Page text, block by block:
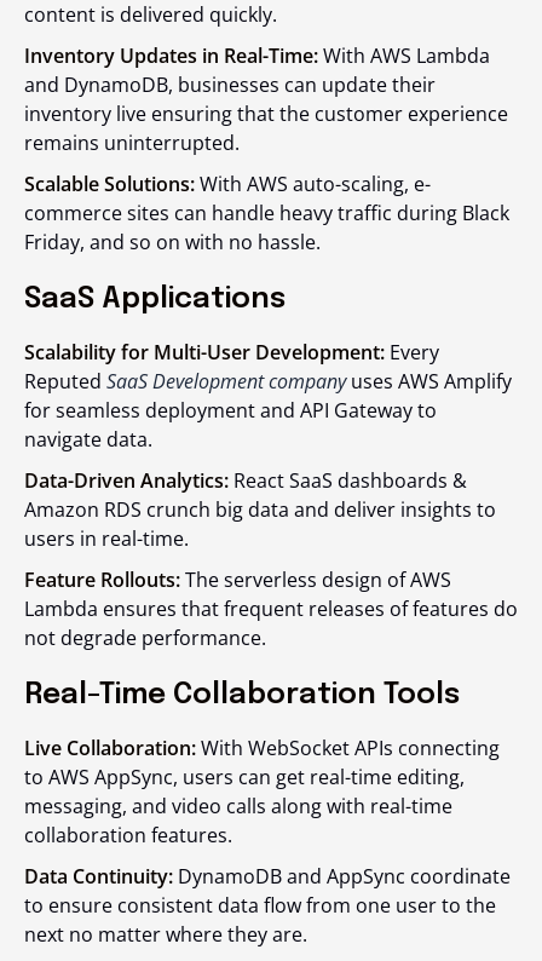
content is delivered quickly.
Inventory Updates in Real-Time:With AWS Lambda
and DynamoDB, businesses can update their
inventory live ensuring that the customer experience
remains uninterrupted.
Scalable Solutions:With AWS auto-scaling, e-
commerce sites can handle heavy traffic during Black
Friday, and so on with no hassle.
SaaS Applications
Scalability for Multi-User Development: Every
Reputed SaaS Development companyuses AWS Amplify
for seamless deployment and API Gateway to
navigate data.
Data-Driven Analytics: React SaaS dashboards &
Amazon RDS crunch big data and deliver insights to
users in real-time.
Feature Rollouts:The serverless design of AWS
Lambda ensures that frequent releases of features do
not degrade performance.
Real-Time Collaboration Tools
Live Collaboration:With WebSocket APIs connecting
to AWS AppSync, users can get real-time editing,
messaging, and video calls along with real-time
collaboration features.
Data Continuity: DynamoDB and AppSync coordinate
to ensure consistent data flow from one user to the
next no matter where they are.